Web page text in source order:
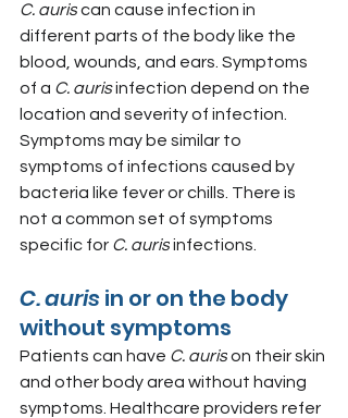
C. auris can cause infection in
different parts of the body like the
blood, wounds, and ears. Symptoms
of a C. auris infection depend on the
location and severity of infection.
Symptoms may be similar to
symptoms of infections caused by
bacteria like fever or chills. There is
not a common set of symptoms
specific for C. auris infections.
C. auris in or on the body
without symptoms
Patients can have C. auris on their skin
and other body area without having
symptoms. Healthcare providers refer